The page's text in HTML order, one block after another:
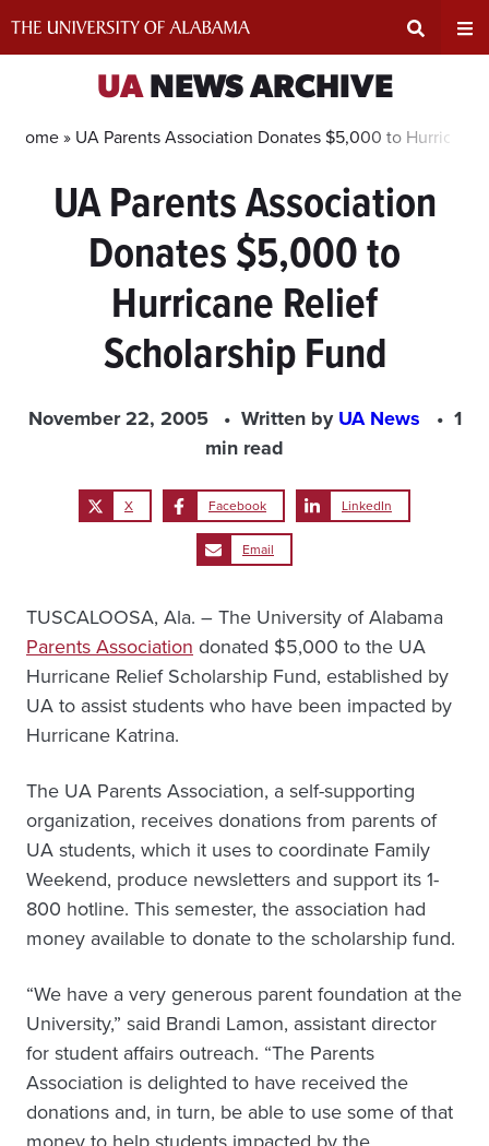
Search
Input
UANEWS ARCHIVE
Home » UA Parents Association Donates $5,000 to Hurricane
UA Parents Association
Donates $5,000 to
Hurricane Relief
Scholarship Fund
November 22, 2005 Written byUA News
1
min read
X Facebook LinkedIn
Email
TUSCALOOSA, Ala. – The University of Alabama
Parents Association donated $5,000 to the UA
Hurricane Relief Scholarship Fund, established by
UA to assist students who have been impacted by
Hurricane Katrina.
The UA Parents Association, a self-supporting
organization, receives donations from parents of
UA students, which it uses to coordinate Family
Weekend, produce newsletters and support its 1-
800 hotline. This semester, the association had
money available to donate to the scholarship fund.
“We have a very generous parent foundation at the
University,” said Brandi Lamon, assistant director
for student affairs outreach. “The Parents
Association is delighted to have received the
donations and, in turn, be able to use some of that